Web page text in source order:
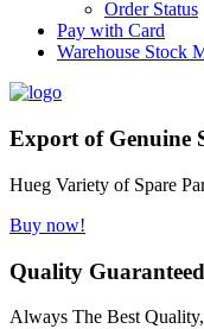
Order Status
Pay with Card
Warehouse Stock
Export of Genuine
Hueg Variety of Spare
Buy now!
Quality
Always The Best